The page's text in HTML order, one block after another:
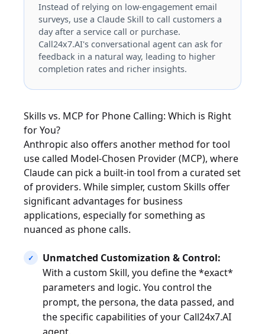
Instead of relying on low-engagement email
surveys, use a Claude Skill to call customers a
day after a service call or purchase.
Call24x7.AI's conversational agent can ask for
feedback in a natural way, leading to higher
completion rates and richer insights.
Skills vs. MCP for Phone Calling: Which is Right
for You?
Anthropic also offers another method for tool
use called Model-Chosen Provider (MCP), where
Claude can pick a built-in tool from a curated set
of providers. While simpler, custom Skills offer
significant advantages for business
applications, especially for something as
nuanced as phone calls.
Unmatched Customization & Control:
With a custom Skill, you define the *exact*
parameters and logic. You control the
prompt, the persona, the data passed, and
the specific capabilities of your Call24x7.AI